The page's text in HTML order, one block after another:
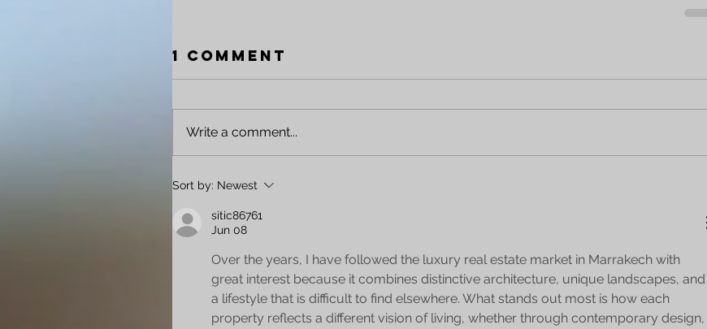
1 Comment
Write a comment...
Sort by: Newest
sitic86761
Jun 08
Over the years, I have followed the luxury real estate market in Marrakech with
great interest because it combines distinctive architecture, unique landscapes, and
a lifestyle that is difficult to find elsewhere. What stands out most is how each
property reflects a different vision of living, whether through contemporary design,